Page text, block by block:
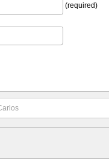
(required)